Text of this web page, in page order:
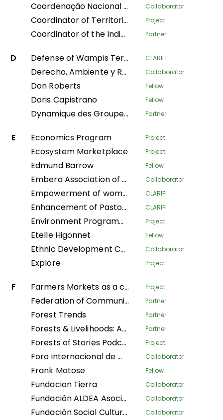
Coordenação Nacional de Articulação das Comunidades Negras Rurais Quilombolas Collaborator
Coordinator of Territorial Women Leaders of Mesoamerica of the AMPB Project
Coordinator of the Indigenous Organizations of the Amazon Basin Partner
D Defense of Wampis Territoriality and Autonomy in the face of the extractive crisis in Peru CLARIFI
Derecho, Ambiente y Recursos Naturales Collaborator
Don Roberts Fellow
Doris Capistrano Fellow
Dynamique des Groupes des Peuples Autochtones Partner
E Economics Program Project
Ecosystem Marketplace Project
Edmund Barrow Fellow
Embera Association of Women Artisans Collaborator
Empowerment of women to take care of their households in the Plateaux department CLARIFI
Enhancement of Pastoralist Resilience through Integrated Management of Natural Resources in Northern Kenya CLARIFI
Environment Programme Project
Etelle Higonnet Fellow
Ethnic Development Center Collaborator
Explore Project
F Farmers Markets as a community strategy for food security and sovereignty in Alta Verapaz Project
Federation of Community Forestry Users Nepal Partner
Forest Trends Partner
Forests & Livelihoods: Assessment, Research, and Engagement Partner
Forests of Stories Podcast Project
Foro internacional de mujeres indígenas Collaborator
Frank Matose Fellow
Fundacion Tierra Collaborator
Fundación ALDEA Asociación Latinoamericana para el Desarrollo Alternativo Collaborator
Fundación Social Cultura y Educativa Azúcar Collaborator